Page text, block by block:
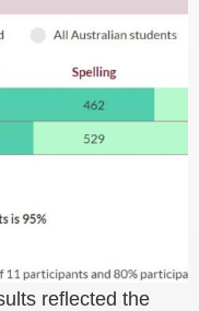
reflected the